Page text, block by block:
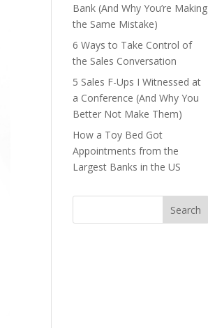
Bank (And Why You’re Making
the Same Mistake)
6 Ways to Take Control of
the Sales Conversation
5 Sales F-Ups I Witnessed at
a Conference (And Why You
Better Not Make Them)
How a Toy Bed Got
Appointments from the
Largest Banks in the US